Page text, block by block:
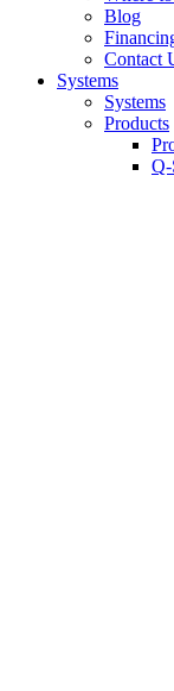
Blog
Contact
Systems
Systems
Products